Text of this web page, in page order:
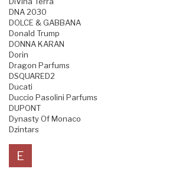
DNA 2030
DOLCE & GABBANA
Donald Trump
DONNA KARAN
Dorin
Dragon Parfums
DSQUARED2
Ducati
Duccio Pasolini Parfums
DUPONT
Dynasty Of Monaco
Dzintars
E